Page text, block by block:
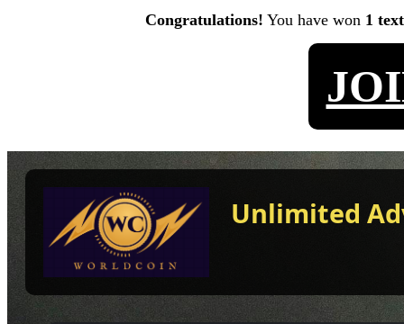
Congratulations! You have won 1